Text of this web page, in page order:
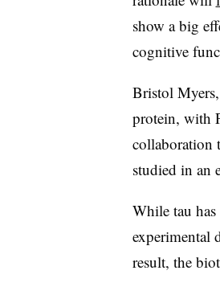
show a big
cognitive
Bristol
protein, with
collaboration
studied in an
While tau
experimental
result, the